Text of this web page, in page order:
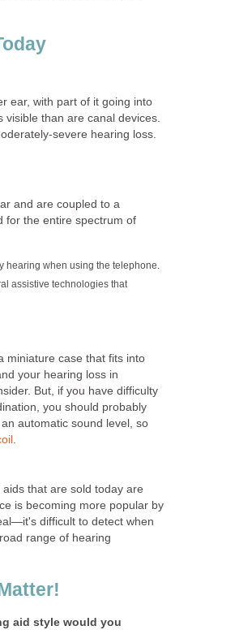
ear, with part of it going into
than are canal devices.
severe hearing loss.
and are coupled to a
for the entire spectrum of
hearing when using the telephone.
assistive technologies that
miniature case that fits into
your hearing loss in
But, if you have difficulty
you should probably
automatic sound level, so
.
that are sold today are
is becoming more popular by
difficult to detect when
range of hearing
aid style would you